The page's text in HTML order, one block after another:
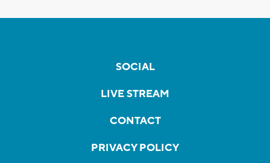
SOCIAL
LIVE STREAM
CONTACT
PRIVACY POLICY